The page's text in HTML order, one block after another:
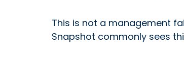
This is not a management
Snapshot commonly sees